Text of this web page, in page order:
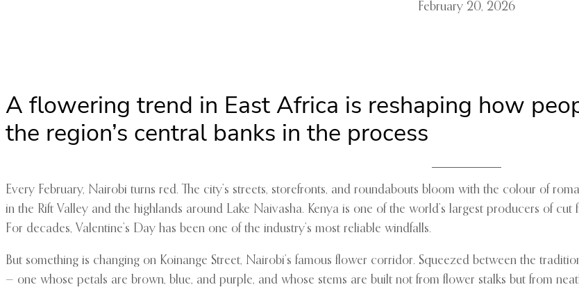
February 20, 2026
A flowering trend in East Africa is reshaping how
the region’s central banks in the process
Every February, Nairobi turns red. The city’s streets, storefronts, and roundabouts bloom with the colour of
in the Rift Valley and the highlands around Lake Naivasha. Kenya is one of the world’s largest producers of
For decades, Valentine’s Day has been one of the industry’s most reliable windfalls.
But something is changing on Koinange Street, Nairobi’s famous flower corridor. Squeezed between the
— one whose petals are brown, blue, and purple, and whose stems are built not from flower stalks but from